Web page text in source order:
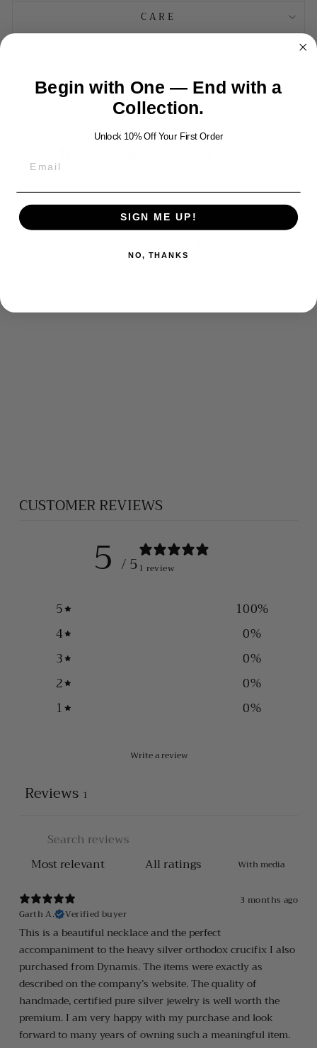
CARE
GIFTING
TAXES AND DUTIES
CUSTOMER REVIEWS
5 / 51 review
5 100%
4
0%
3
0%
2
0%
1
0%
Write a review
Reviews 1
With media
3 months ago
Garth A.
Verified buyer
This is a beautiful necklace and the perfect
accompaniment to the heavy silver orthodox crucifix I also
purchased from Dynamis. The items were exactly as
described on the company’s website. The quality of
handmade, certified pure silver jewelry is well worth the
premium. I am very happy with my purchase and look
forward to many years of owning such a meaningful item.
Begin with One — End with a
Collection.
Unlock 10% Off Your First Order
SIGN ME UP!
NO, THANKS